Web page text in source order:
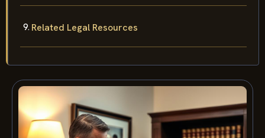
Related Legal Resources